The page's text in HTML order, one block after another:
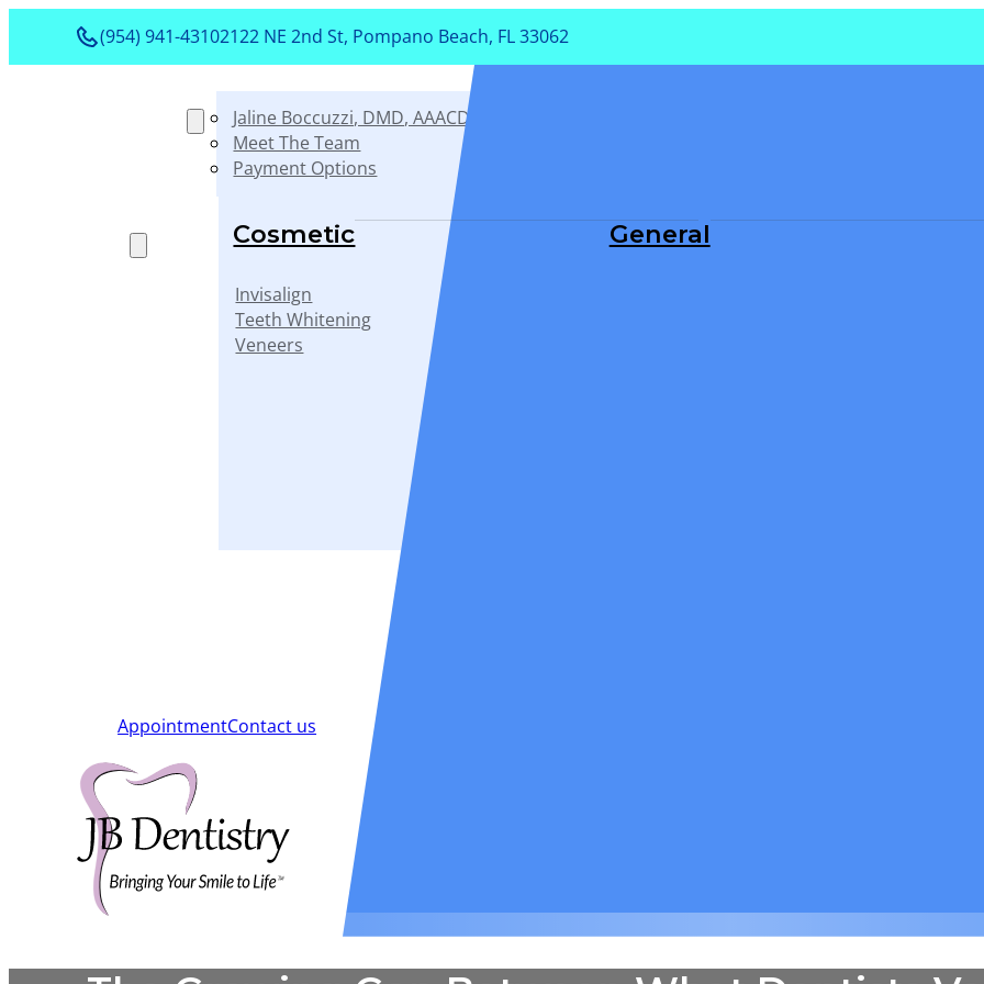
(954) 941-43102122 NE 2nd St, Pompano Beach, FL 33062
About
Jaline Boccuzzi, DMD, AAACD, PA
Meet The Team
Payment Options
Cosmetic
Invisalign
Teeth Whitening
Veneers
General
AppointmentContact us